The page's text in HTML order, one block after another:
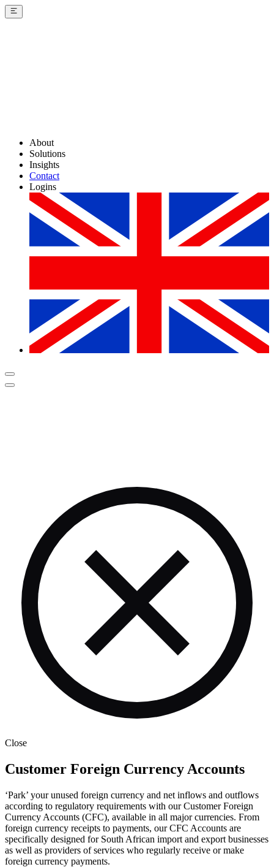
About
Solutions
Insights
Contact
Logins
Close
Customer Foreign Currency Accounts
‘Park’ your unused foreign currency and net inflows and outflows
according to regulatory requirements with our Customer Foreign
Currency Accounts (CFC), available in all major currencies. From
foreign currency receipts to payments, our CFC Accounts are
specifically designed for South African import and export businesses
as well as providers of services who regularly receive or make
foreign currency payments.